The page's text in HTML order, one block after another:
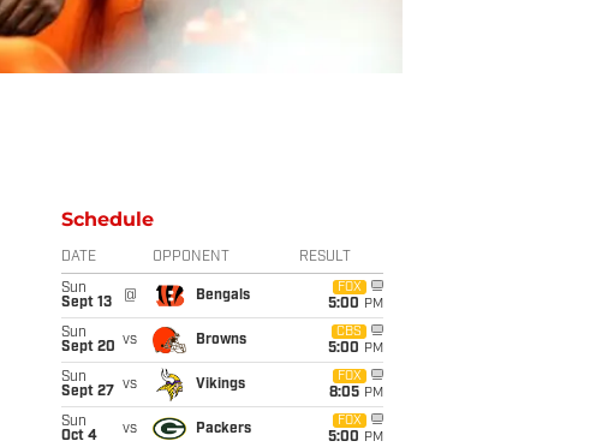
Schedule
DATE OPPONENT RESULT
Sun
Sept 13
@ Bengals
FOX
5:00 PM
Sun
Sept 20 vs Browns
CBS
5:00 PM
Sun
Sept 27
vs Vikings
FOX
8:05 PM
Sun
Oct 4
vs Packers
FOX
5:00 PM